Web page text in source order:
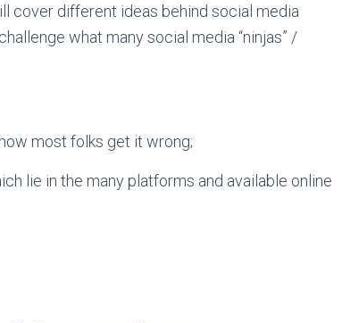
cover different ideas behind social media
what many social media “ninjas” /
most folks get it wrong;
lie in the many platforms and available online
$75